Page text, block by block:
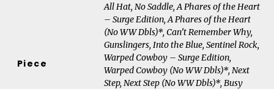
Piece
All Hat, No Saddle, A Phares of the Heart
– Surge Edition, A Phares of the Heart
(No WW Dbls)*, Can’t Remember Why,
Gunslingers, Into the Blue, Sentinel Rock,
Warped Cowboy – Surge Edition,
Warped Cowboy (No WW Dbls)*, Next
Step, Next Step (No WW Dbls)*, Busy